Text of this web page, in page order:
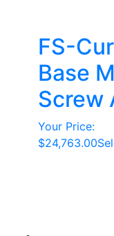
FS-
Base
Screw
Your Price:
$24,763.00